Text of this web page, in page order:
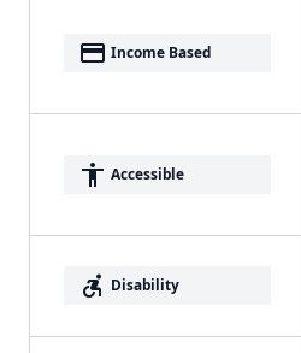
payment Income Based
accessibility Accessible
accessible_forward Disability